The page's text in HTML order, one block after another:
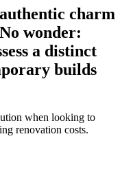
charm
wonder:
a distinct
builds
when looking to
renovation costs.